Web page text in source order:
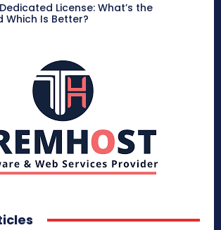
License: What’s the
Which Is Better?